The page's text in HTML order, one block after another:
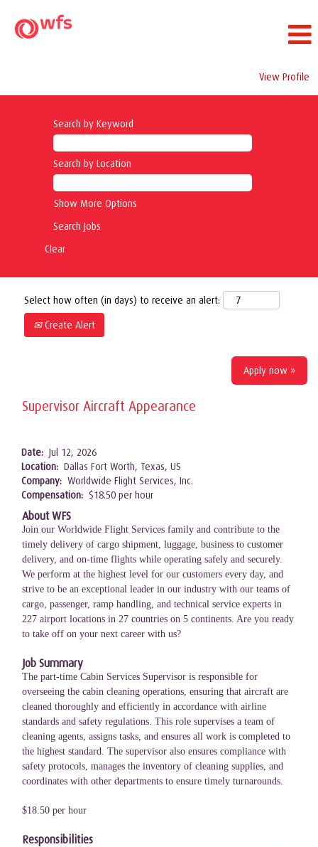
View Profile
Search by Keyword
Search by Location
Show More Options
Clear
Select how often (in days) to receive an alert:
Create Alert
Apply now »
Supervisor Aircraft Appearance
Date: Jul 12, 2026
Location: Dallas Fort Worth, Texas, US
Company: Worldwide Flight Services, Inc.
Compensation: $18.50 per hour
About WFS
Join our Worldwide Flight Services family and contribute to the
timely delivery of cargo shipment, luggage, business to customer
delivery, and on-time flights while operating safely and securely.
We perform at the highest level for our customers every day, and
strive to be an exceptional leader in our industry with our teams of
cargo, passenger, ramp handling, and technical service experts in
227 airport locations in 27 countries on 5 continents. Are you ready
to take off on your next career with us?
Job Summary
The part-time Cabin Services Supervisor is responsible for
overseeing the cabin cleaning operations, ensuring that aircraft are
cleaned thoroughly and efficiently in accordance with airline
standards and safety regulations. This role supervises a team of
cleaning agents, assigns tasks, and ensures all work is completed to
the highest standard. The supervisor also ensures compliance with
safety protocols, manages the inventory of cleaning supplies, and
coordinates with other departments to ensure timely turnarounds.
$18.50 per hour
Responsibilities